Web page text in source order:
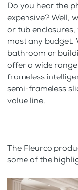
Do you hear the
expensive? Well,
or tub
most any budget.
bathroom or
offer a wide
frameless
semi-frameless
value line.
The Fleurco
some of the